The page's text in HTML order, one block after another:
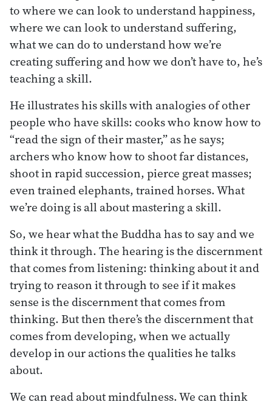
to where we can look to understand happiness,
where we can look to understand suffering,
what we can do to understand how we’re
creating suffering and how we don’t have to, he’s
teaching a skill.
He illustrates his skills with analogies of other
people who have skills: cooks who know how to
“read the sign of their master,” as he says;
archers who know how to shoot far distances,
shoot in rapid succession, pierce great masses;
even trained elephants, trained horses. What
we’re doing is all about mastering a skill.
So, we hear what the Buddha has to say and we
think it through. The hearing is the discernment
that comes from listening: thinking about it and
trying to reason it through to see if it makes
sense is the discernment that comes from
thinking. But then there’s the discernment that
comes from developing, when we actually
develop in our actions the qualities he talks
about.
We can read about mindfulness. We can think